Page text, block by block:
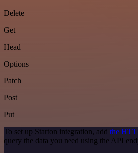
Delete
Get
Head
Options
Patch
Post
Put
To set up Starton integration, add the
query the data you need using the API